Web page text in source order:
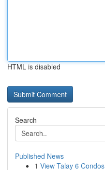
HTML is disabled
Search
Published News
1 View Talay 6